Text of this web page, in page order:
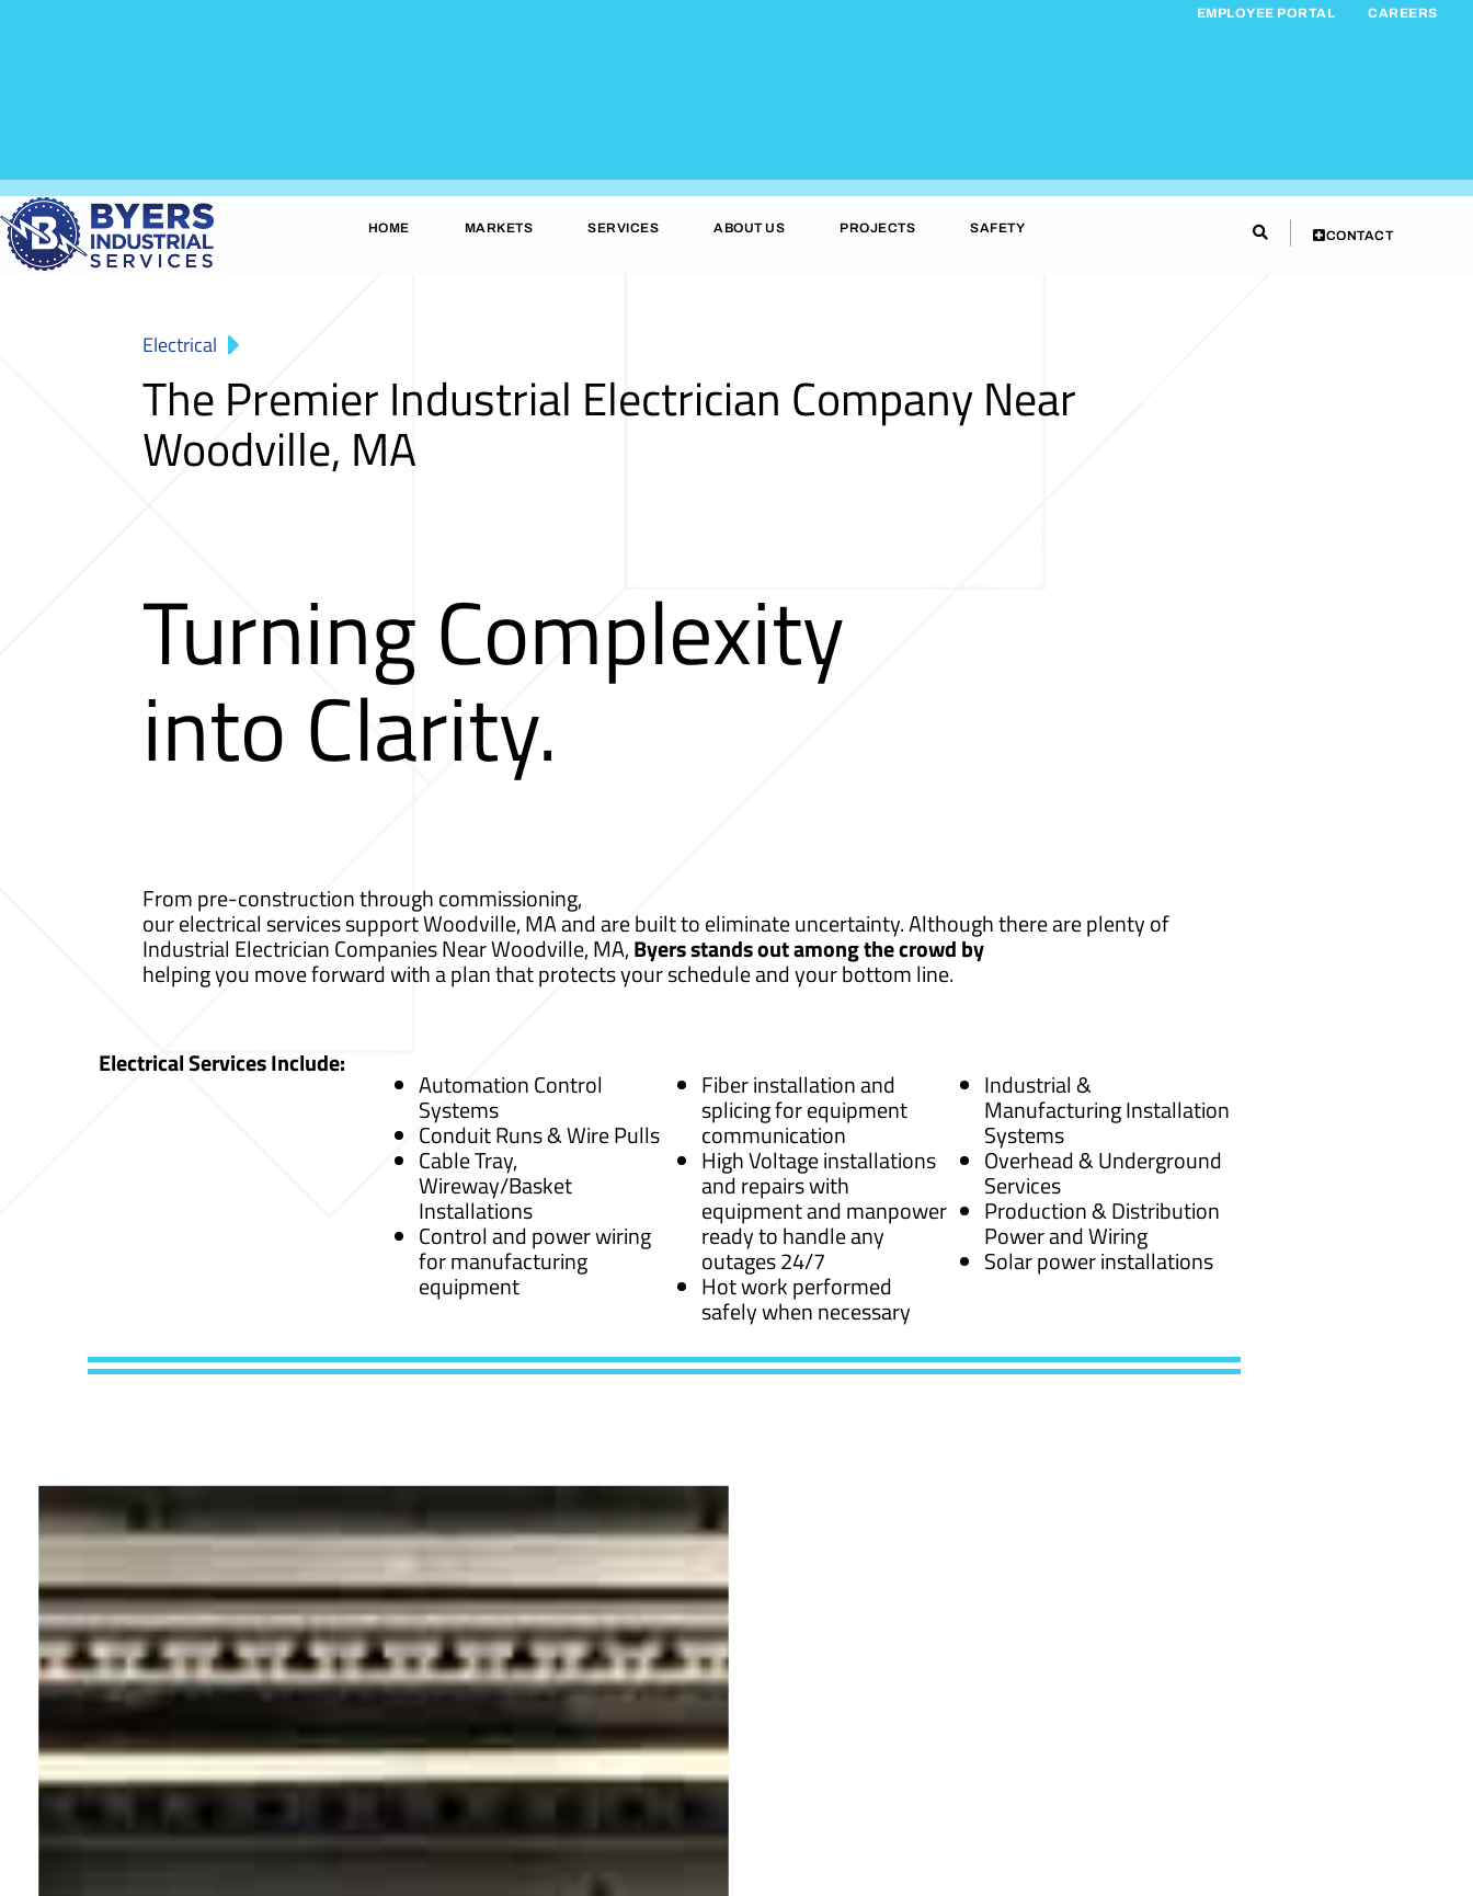
EMPLOYEE PORTAL CAREERS
HOME MARKETS SERVICES ABOUT US PROJECTS SAFETY CONTACT
Electrical
The Premier Industrial Electrician Company Near
Woodville, MA
Turning Complexity
into Clarity.
From pre-construction through commissioning,
our electrical services support Woodville, MA and are built to eliminate uncertainty. Although there are plenty of
Industrial Electrician Companies Near Woodville, MA,Byers stands out among the crowd by
helping you move forward with a plan that protects your schedule and your bottom line.
Electrical Services Include:
Automation Control
Systems
Conduit Runs & Wire Pulls
Cable Tray,
Wireway/Basket
Installations
Control and power wiring
for manufacturing
equipment
Fiber installation and
splicing for equipment
communication
High Voltage installations
and repairs with
equipment and manpower
ready to handle any
outages 24/7
Hot work performed
safely when necessary
Industrial &
Manufacturing Installation
Systems
Overhead & Underground
Services
Production & Distribution
Power and Wiring
Solar power installations